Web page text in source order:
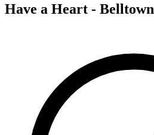
Have a Heart - Belltown